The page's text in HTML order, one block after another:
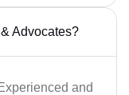
Advocates?
and